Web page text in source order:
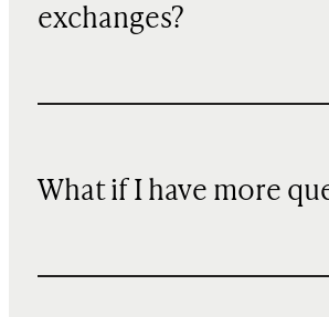
exchanges?
What if I have more